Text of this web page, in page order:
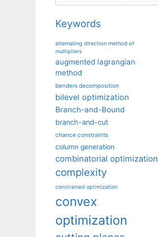
Keywords
alternating direction method of
multipliers
augmented lagrangian
method
benders decomposition
bilevel optimization
Branch-and-Bound
branch-and-cut
chance constraints
column generation
combinatorial optimization
complexity
constrained optimization
convex
optimization